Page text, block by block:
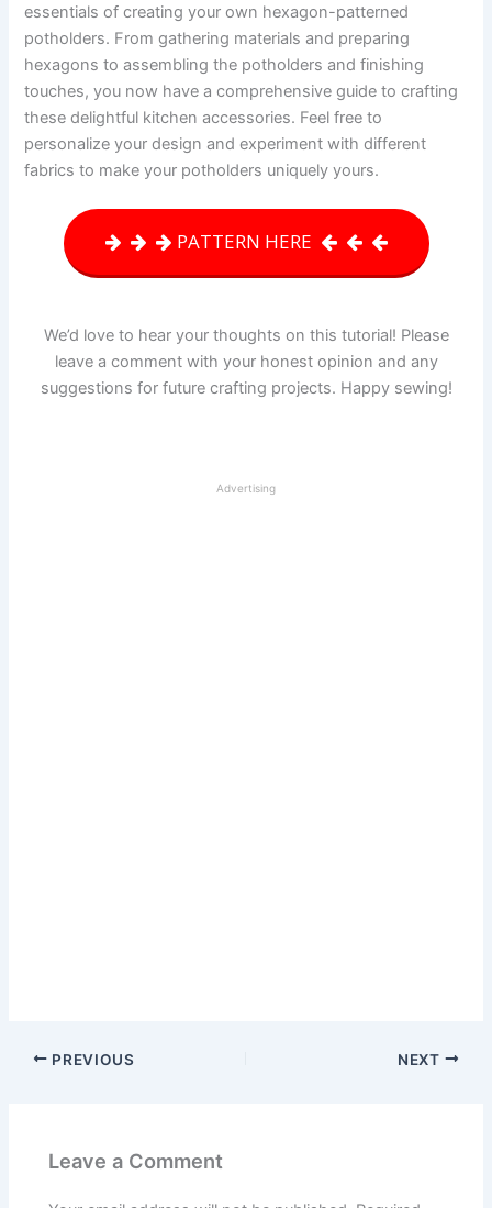
essentials of creating your own hexagon-patterned
potholders. From gathering materials and preparing
hexagons to assembling the potholders and finishing
touches, you now have a comprehensive guide to crafting
these delightful kitchen accessories. Feel free to
personalize your design and experiment with different
fabrics to make your potholders uniquely yours.
PATTERN HERE
We’d love to hear your thoughts on this tutorial! Please
leave a comment with your honest opinion and any
suggestions for future crafting projects. Happy sewing!
Advertising
PREVIOUS NEXT
Leave a Comment